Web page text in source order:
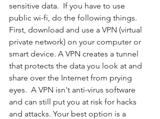
sensitive data.  If you have to use
public wi-fi, do the following things.
First, download and use a VPN (virtual
private network) on your computer or
smart device. A VPN creates a tunnel
that protects the data you look at and
share over the Internet from prying
eyes.  A VPN isn't anti-virus software
and can still put you at risk for hacks
and attacks. Your best option is a